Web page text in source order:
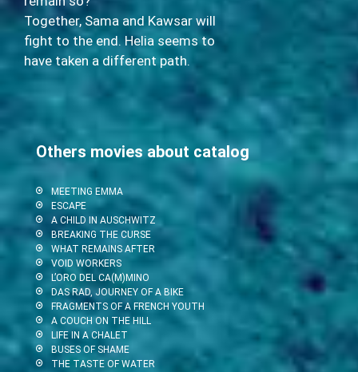
Together, Sama and Kawsar will
fight to the end. Helia seems to
have taken a different path.
Others movies about catalog
MEETING EMMA
ESCAPE
A CHILD IN AUSCHWITZ
BREAKING THE CURSE
WHAT REMAINS AFTER
VOID WORKERS
L’ORO DEL CA(M)MINO
DAS RAD, JOURNEY OF A BIKE
FRAGMENTS OF A FRENCH YOUTH
A COUCH ON THE HILL
LIFE IN A CHALET
BUSES OF SHAME
THE TASTE OF WATER